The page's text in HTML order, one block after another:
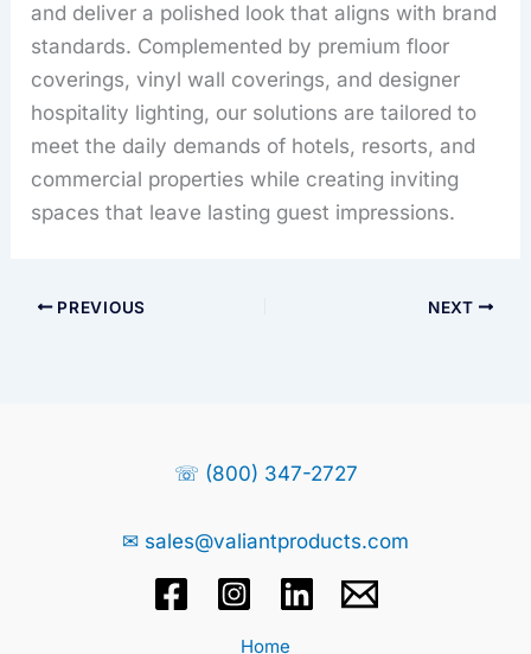
and deliver a polished look that aligns with brand
standards. Complemented by premium floor
coverings, vinyl wall coverings, and designer
hospitality lighting, our solutions are tailored to
meet the daily demands of hotels, resorts, and
commercial properties while creating inviting
spaces that leave lasting guest impressions.
PREVIOUS NEXT
☏ (800) 347-2727
✉ sales@valiantproducts.com
Home